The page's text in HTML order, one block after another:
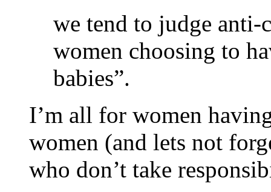
we tend to judge anti-
women choosing to
babies”.
I’m all for women
women (and lets not
who don’t take